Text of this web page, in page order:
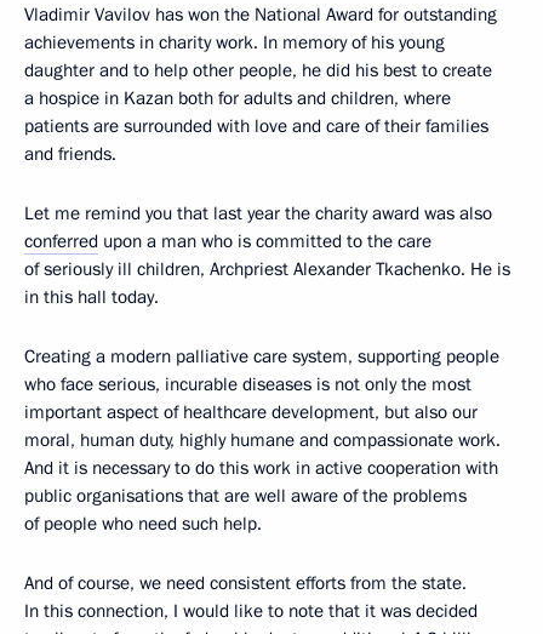
Vladimir Vavilov has won the National Award for outstanding
achievements in charity work. In memory of his young
daughter and to help other people, he did his best to create
a hospice in Kazan both for adults and children, where
patients are surrounded with love and care of their families
and friends.
Let me remind you that last year the charity award was also
conferred upon a man who is committed to the care
of seriously ill children, Archpriest Alexander Tkachenko. He is
in this hall today.
Creating a modern palliative care system, supporting people
who face serious, incurable diseases is not only the most
important aspect of healthcare development, but also our
moral, human duty, highly humane and compassionate work.
And it is necessary to do this work in active cooperation with
public organisations that are well aware of the problems
of people who need such help.
And of course, we need consistent efforts from the state.
In this connection, I would like to note that it was decided